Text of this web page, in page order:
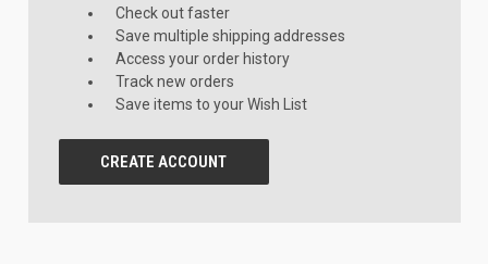
Check out faster
Save multiple shipping addresses
Access your order history
Track new orders
Save items to your Wish List
CREATE ACCOUNT